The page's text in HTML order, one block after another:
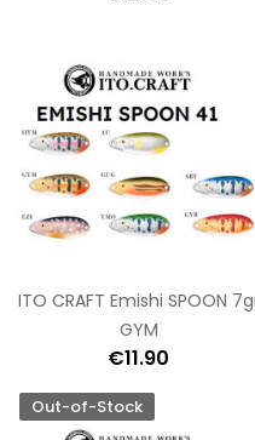
ITO CRAFT Emishi SPOON
GYM
€11.90
Out-of-Stock